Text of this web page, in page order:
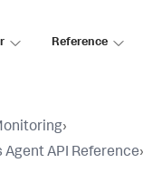
Reference
›
Agent API Reference›